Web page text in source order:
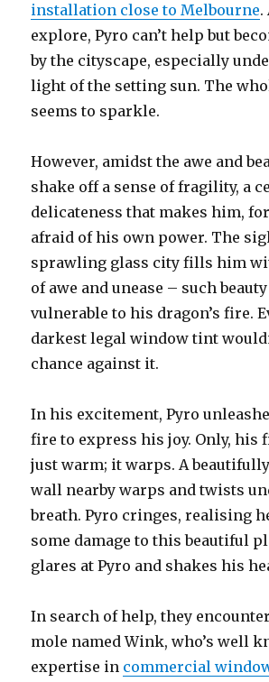
installation close to Melbourne.
explore, Pyro can’t help but
by the cityscape, especially
light of the setting sun. The
seems to sparkle.
However, amidst the awe and
shake off a sense of fragility, a
delicateness that makes him,
afraid of his own power. The
sprawling glass city fills him
of awe and unease – such
vulnerable to his dragon’s fire.
darkest legal window tint
chance against it.
In his excitement, Pyro
fire to express his joy. Only, his
just warm; it warps. A
wall nearby warps and twists
breath. Pyro cringes, realising
some damage to this beautiful
glares at Pyro and shakes his
In search of help, they
mole named Wink, who’s well
expertise in commercial